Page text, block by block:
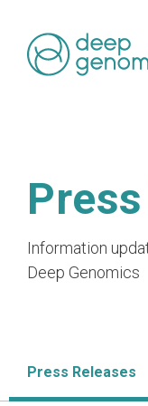
Information
Deep Genomics
Press Releases